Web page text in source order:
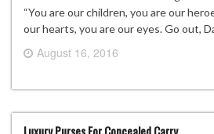
“You are our children, you are our
our hearts, you are our eyes. Go out,
August 16, 2016